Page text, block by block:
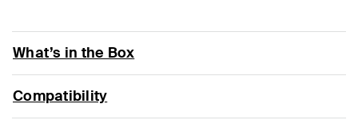
What’s in the Box
Compatibility